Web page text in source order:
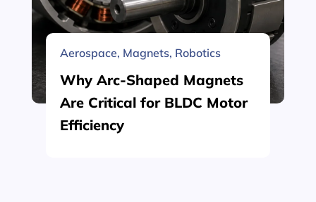
Aerospace, Magnets, Robotics
Why Arc-Shaped Magnets
Are Critical for BLDC Motor
Efficiency